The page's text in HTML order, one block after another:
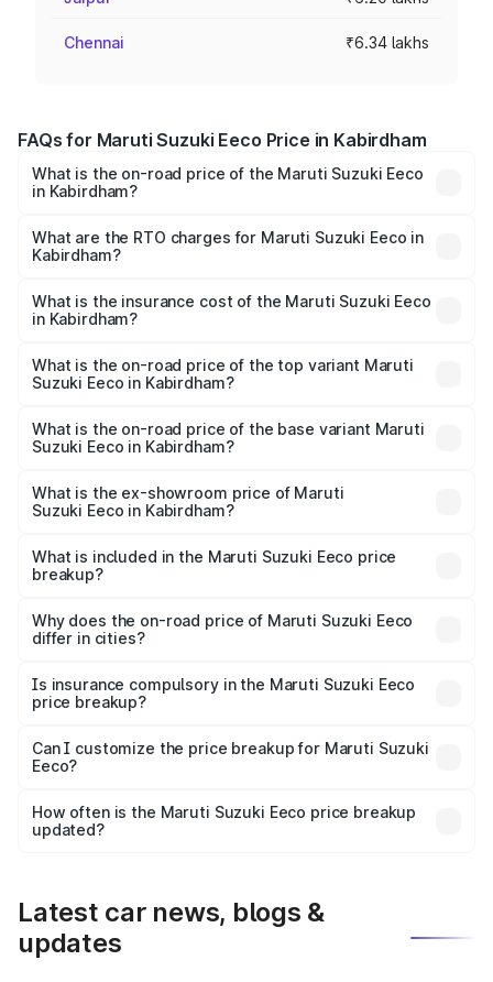
Chennai ₹6.34 lakhs
FAQs for Maruti Suzuki Eeco Price in Kabirdham
What is the on-road price of the Maruti Suzuki Eeco
in Kabirdham?
₹5.21 Lakhs and ₹6.36 Lakhs. On-road prices vary across
cities based on registration fees, insurance, and other
What are the RTO charges for Maruti Suzuki Eeco in
Kabirdham?
Suzuki Eeco in Kabirdham will be ₹54.40 thousands.
What is the insurance cost of the Maruti Suzuki Eeco
in Kabirdham?
Suzuki Eeco in Kabirdham is ₹32.21 thousands
What is the on-road price of the top variant Maruti
Suzuki Eeco in Kabirdham?
is ₹7.34 lakhs Lakh in Kabirdham.
What is the on-road price of the base variant Maruti
Suzuki Eeco in Kabirdham?
₹6.30 lakhs Lakh in Kabirdham.
What is the ex-showroom price of Maruti
Suzuki Eeco in Kabirdham?
Suzuki Eeco in Kabirdham is ₹5.44 lakhs.
What is included in the Maruti Suzuki Eeco price
breakup?
charges, insurance, road tax, handling fees, and optional
accessories.
Why does the on-road price of Maruti Suzuki Eeco
differ in cities?
charges, taxes, and insurance costs.
Is insurance compulsory in the Maruti Suzuki Eeco
price breakup?
Yes, at least third-party insurance is mandatory in India,
and it is included in the on-road price breakup.
Can I customize the price breakup for Maruti Suzuki
Eeco?
accessories, or different insurance plans, which will adjust
the final breakup.
How often is the Maruti Suzuki Eeco price breakup
updated?
Latest car news, blogs &
updates